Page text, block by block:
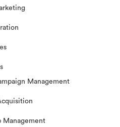
Management
Management